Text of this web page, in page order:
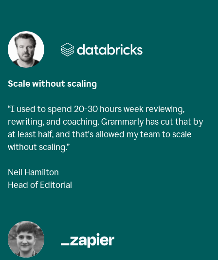
Scale without scaling
“I used to spend 20-30 hours week reviewing,
rewriting, and coaching. Grammarly has cut that by
at least half, and that's allowed my team to scale
without scaling.”
Neil Hamilton
Head of Editorial